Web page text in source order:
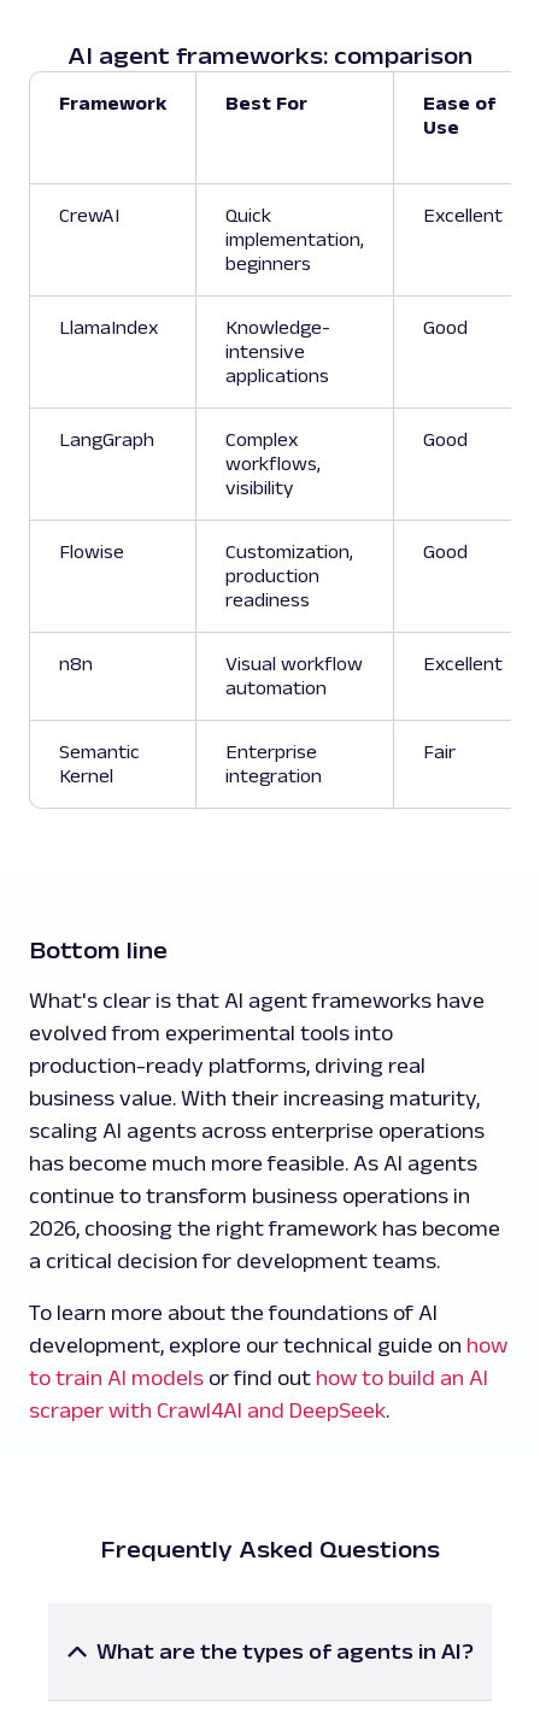
AI agent frameworks: comparison
Framework Best For
Ease of
Use
CrewAI
Quick
implementation,
beginners
Excellent
LlamaIndex
Knowledge-
intensive
applications
Good
LangGraph
Complex
workflows,
visibility
Good
Flowise
Customization,
production
readiness
Good
n8n
Visual workflow
automation
Excellent
Semantic
Kernel
Enterprise
integration
Fair
Bottom line
What's clear is that AI agent frameworks have
evolved from experimental tools into
production-ready platforms, driving real
business value. With their increasing maturity,
scaling AI agents across enterprise operations
has become much more feasible. As AI agents
continue to transform business operations in
2026, choosing the right framework has become
a critical decision for development teams.
To learn more about the foundations of AI
development, explore our technical guide on how
to train AI models or find out how to build an AI
scraper with Crawl4AI and DeepSeek.
Frequently Asked Questions
What are the types of agents in AI?